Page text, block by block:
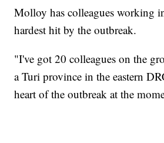
Molloy has colleagues working
hardest hit by the outbreak.
"I've got 20 colleagues on the
a Turi province in the eastern
heart of the outbreak at the